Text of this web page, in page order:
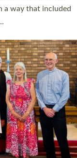
a way that included